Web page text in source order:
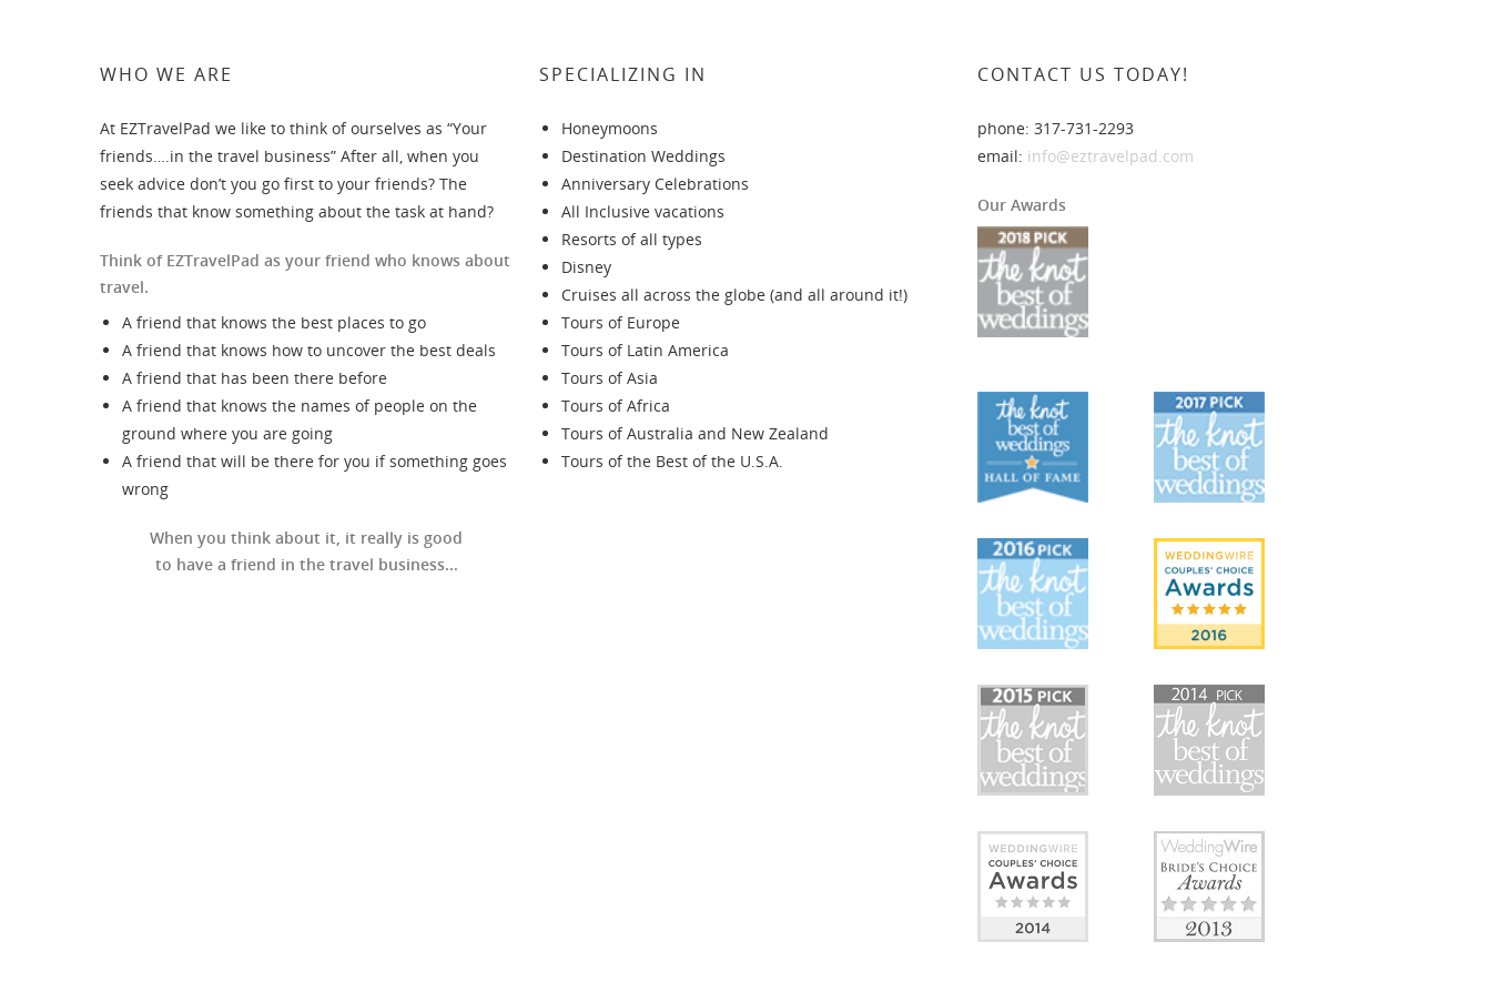
WHO WE ARE
At EZTravelPad we like to think of ourselves as “Your
friends….in the travel business” After all, when you
seek advice don’t you go first to your friends? The
friends that know something about the task at hand?
Think of EZTravelPad as your friend who knows about
travel.
A friend that knows the best places to go
A friend that knows how to uncover the best deals
A friend that has been there before
A friend that knows the names of people on the
ground where you are going
A friend that will be there for you if something goes
wrong
When you think about it, it really is good
to have a friend in the travel business...
SPECIALIZING IN
Honeymoons
Destination Weddings
Anniversary Celebrations
All Inclusive vacations
Resorts of all types
Disney
Cruises all across the globe (and all around it!)
Tours of Europe
Tours of Latin America
Tours of Asia
Tours of Africa
Tours of Australia and New Zealand
Tours of the Best of the U.S.A.
CONTACT US TODAY!
phone: 317-731-2293
email: info@eztravelpad.com
Our Awards